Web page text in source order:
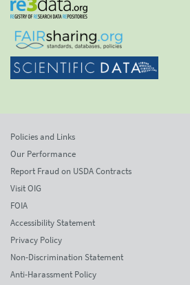
Policies and Links
Our Performance
Report Fraud on USDA Contracts
Visit OIG
FOIA
Accessibility Statement
Privacy Policy
Non-Discrimination Statement
Anti-Harassment Policy